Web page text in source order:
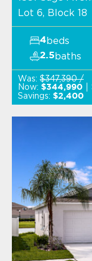
Lot 6, Block 18
4beds
2.5baths
Was: $347,390 /
Now: $344,990
Savings: $2,400